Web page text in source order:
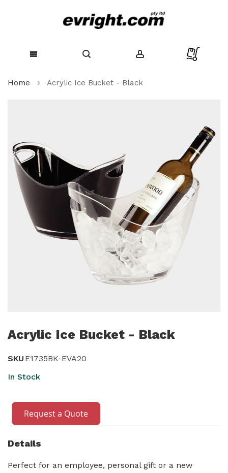
to
Home Acrylic Ice Bucket - Black
end
of
the
images
gallery
to
beginning
gallery
Acrylic Ice Bucket - Black
SKU E1735BK-EVA20
In Stock
Request a Quote
Details
Perfect for an employee, personal gift or a new